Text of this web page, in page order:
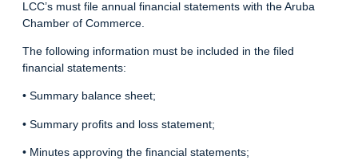
LCC’s must file annual financial statements with the Aruba
Chamber of Commerce.
The following information must be included in the filed
financial statements:
• Summary balance sheet;
• Summary profits and loss statement;
• Minutes approving the financial statements;